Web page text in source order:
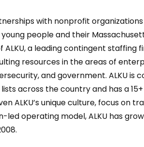
with nonprofit
people and their
ALKU, a leading contingent staffing
resources in the areas of
and government. ALKU is
across the country and has a
ALKU’s unique culture, focus on
led operating model, ALKU has